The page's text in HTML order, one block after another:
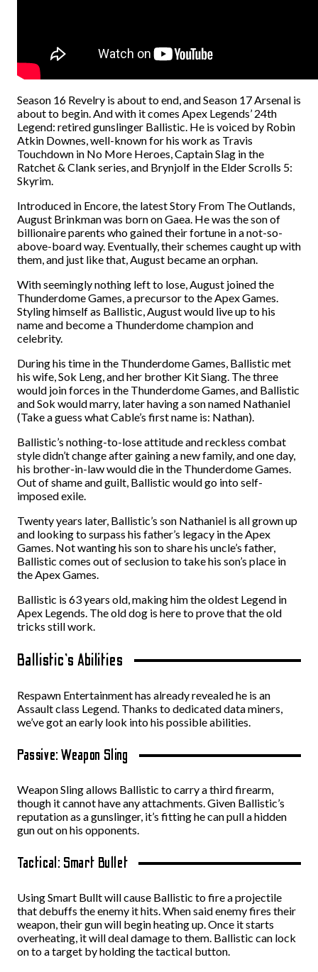
Season 16 Revelry is about to end, and Season 17 Arsenal is
about to begin. And with it comes Apex Legends’ 24th
Legend: retired gunslinger Ballistic. He is voiced by Robin
Atkin Downes, well-known for his work as Travis
Touchdown in No More Heroes, Captain Slag in the
Ratchet & Clank series, and Brynjolf in the Elder Scrolls 5:
Skyrim.
Introduced in Encore, the latest Story From The Outlands,
August Brinkman was born on Gaea. He was the son of
billionaire parents who gained their fortune in a not-so-
above-board way. Eventually, their schemes caught up with
them, and just like that, August became an orphan.
With seemingly nothing left to lose, August joined the
Thunderdome Games, a precursor to the Apex Games.
Styling himself as Ballistic, August would live up to his
name and become a Thunderdome champion and
celebrity.
During his time in the Thunderdome Games, Ballistic met
his wife, Sok Leng, and her brother Kit Siang. The three
would join forces in the Thunderdome Games, and Ballistic
and Sok would marry, later having a son named Nathaniel
(Take a guess what Cable’s first name is: Nathan).
Ballistic’s nothing-to-lose attitude and reckless combat
style didn’t change after gaining a new family, and one day,
his brother-in-law would die in the Thunderdome Games.
Out of shame and guilt, Ballistic would go into self-
imposed exile.
Twenty years later, Ballistic’s son Nathaniel is all grown up
and looking to surpass his father’s legacy in the Apex
Games. Not wanting his son to share his uncle’s father,
Ballistic comes out of seclusion to take his son’s place in
the Apex Games.
Ballistic is 63 years old, making him the oldest Legend in
Apex Legends. The old dog is here to prove that the old
tricks still work.
Ballistic’s Abilities
Respawn Entertainment has already revealed he is an
Assault class Legend. Thanks to dedicated data miners,
we’ve got an early look into his possible abilities.
Passive: Weapon Sling
Weapon Sling allows Ballistic to carry a third firearm,
though it cannot have any attachments. Given Ballistic’s
reputation as a gunslinger, it’s fitting he can pull a hidden
gun out on his opponents.
Tactical: Smart Bullet
Using Smart Bullt will cause Ballistic to fire a projectile
that debuffs the enemy it hits. When said enemy fires their
weapon, their gun will begin heating up. Once it starts
overheating, it will deal damage to them. Ballistic can lock
on to a target by holding the tactical button.